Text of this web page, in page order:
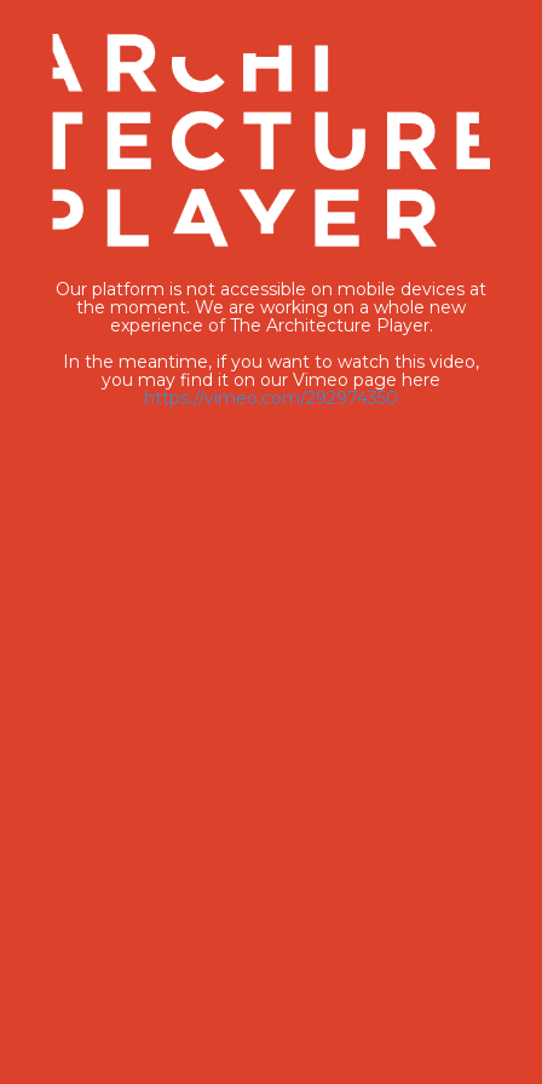
Our platform is not accessible on mobile devices at
the moment. We are working on a whole new
experience of The Architecture Player.
In the meantime, if you want to watch this video,
you may find it on our Vimeo page here
https://vimeo.com/292974350